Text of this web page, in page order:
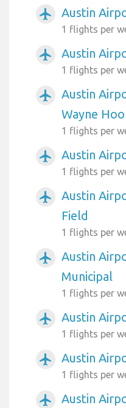
airplanemode_active Austin
1 flights per
airplanemode_active Austin
1 flights per
airplanemode_active
Austin
Wayne
1 flights per
airplanemode_active Austin
1 flights per
airplanemode_active
Austin
Field
1 flights per
airplanemode_active
Austin
Municipal
1 flights per
airplanemode_active Austin
1 flights per
airplanemode_active Austin
1 flights per
airplanemode_active Austin